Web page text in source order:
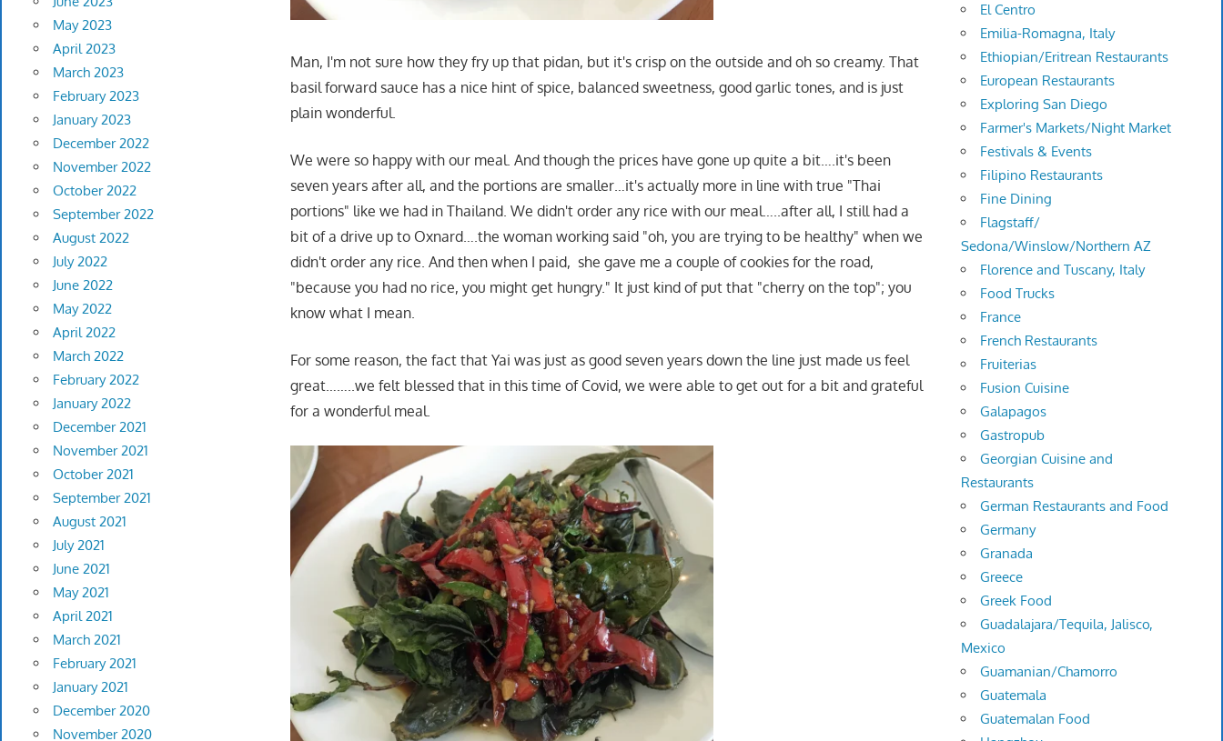
Man, I'm not sure how they fry up that pidan, but it's crisp on the outside and oh so creamy. That
basil forward sauce has a nice hint of spice, balanced sweetness, good garlic tones, and is just
plain wonderful.
We were so happy with our meal. And though the prices have gone up quite a bit….it's been
seven years after all, and the portions are smaller…it's actually more in line with true "Thai
portions" like we had in Thailand. We didn't order any rice with our meal…..after all, I still had a
bit of a drive up to Oxnard….the woman working said "oh, you are trying to be healthy" when we
didn't order any rice. And then when I paid, she gave me a couple of cookies for the road,
"because you had no rice, you might get hungry." It just kind of put that "cherry on the top"; you
know what I mean.
For some reason, the fact that Yai was just as good seven years down the line just made us feel
great……..we felt blessed that in this time of Covid, we were able to get out for a bit and grateful
for a wonderful meal.
May 2023
April 2023
March 2023
February 2023
January 2023
December 2022
November 2022
October 2022
September 2022
August 2022
July 2022
June 2022
May 2022
April 2022
March 2022
February 2022
January 2022
December 2021
November 2021
October 2021
September 2021
August 2021
July 2021
June 2021
May 2021
April 2021
March 2021
February 2021
January 2021
December 2020
November 2020
El Centro
Emilia-Romagna, Italy
Ethiopian/Eritrean Restaurants
European Restaurants
Exploring San Diego
Farmer's Markets/Night Market
Festivals & Events
Filipino Restaurants
Fine Dining
Flagstaff/
Sedona/Winslow/Northern AZ
Florence and Tuscany, Italy
Food Trucks
France
French Restaurants
Fruiterias
Fusion Cuisine
Galapagos
Gastropub
Georgian Cuisine and
Restaurants
German Restaurants and Food
Germany
Granada
Greece
Greek Food
Guadalajara/Tequila, Jalisco,
Mexico
Guamanian/Chamorro
Guatemala
Guatemalan Food